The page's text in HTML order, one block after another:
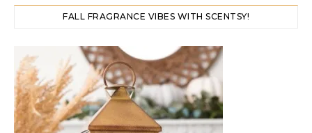
FALL FRAGRANCE VIBES WITH SCENTSY!